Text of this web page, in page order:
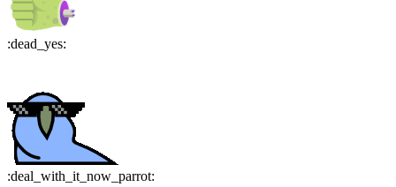
:dead_yes:
:deal_with_it_now_parrot: